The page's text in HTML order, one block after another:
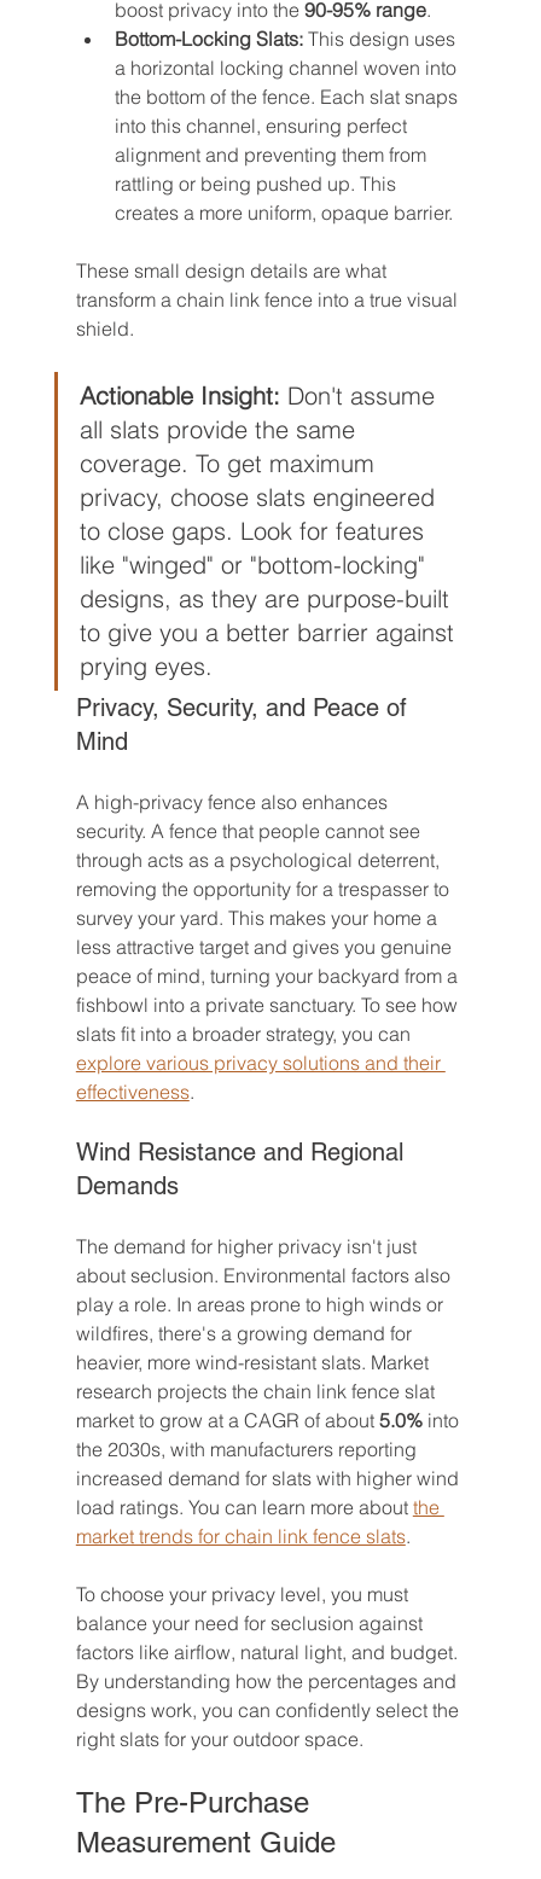
boost privacy into the 90-95% range.
Bottom-Locking Slats: This design uses
a horizontal locking channel woven into
the bottom of the fence. Each slat snaps
into this channel, ensuring perfect
alignment and preventing them from
rattling or being pushed up. This
creates a more uniform, opaque barrier.
These small design details are what
transform a chain link fence into a true visual
shield.
Actionable Insight: Don't assume
all slats provide the same
coverage. To get maximum
privacy, choose slats engineered
to close gaps. Look for features
like "winged" or "bottom-locking"
designs, as they are purpose-built
to give you a better barrier against
prying eyes.
Privacy, Security, and Peace of
Mind
A high-privacy fence also enhances
security. A fence that people cannot see
through acts as a psychological deterrent,
removing the opportunity for a trespasser to
survey your yard. This makes your home a
less attractive target and gives you genuine
peace of mind, turning your backyard from a
fishbowl into a private sanctuary. To see how
slats fit into a broader strategy, you can
explore various privacy solutions and their
effectiveness.
Wind Resistance and Regional
Demands
The demand for higher privacy isn't just
about seclusion. Environmental factors also
play a role. In areas prone to high winds or
wildfires, there's a growing demand for
heavier, more wind-resistant slats. Market
research projects the chain link fence slat
market to grow at a CAGR of about 5.0% into
the 2030s, with manufacturers reporting
increased demand for slats with higher wind
load ratings. You can learn more about the
market trends for chain link fence slats.
To choose your privacy level, you must
balance your need for seclusion against
factors like airflow, natural light, and budget.
By understanding how the percentages and
designs work, you can confidently select the
right slats for your outdoor space.
The Pre-Purchase
Measurement Guide